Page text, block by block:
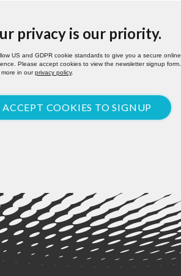
privacy is our priority.
US and GDPR cookie standards to give you a secure online
Please accept cookies to view the newsletter signup form.
in ourprivacy policy.
ACCEPT COOKIES TO SIGNUP